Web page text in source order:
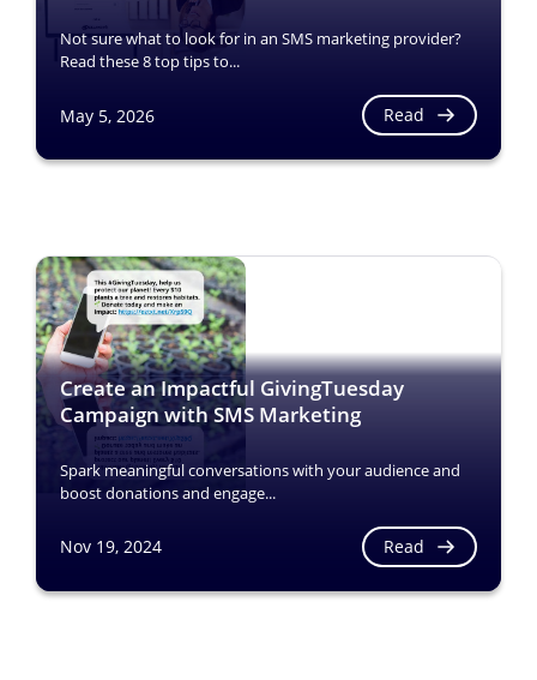
Not sure what to look for in an SMS marketing provider?
Read these 8 top tips to...
May 5, 2026 Read
Create an Impactful GivingTuesday
Campaign with SMS Marketing
Spark meaningful conversations with your audience and
boost donations and engage...
Nov 19, 2024 Read